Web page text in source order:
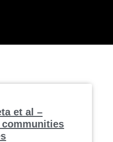
et al –
communities